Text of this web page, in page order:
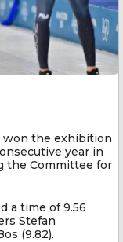
won the exhibition
year in
the Committee for
a time of 9.56
Stefan
(9.82).